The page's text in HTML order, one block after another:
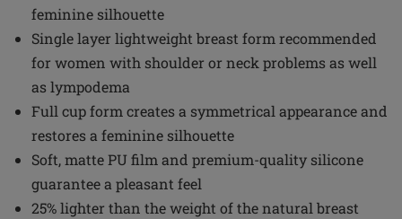
feminine silhouette
Single layer lightweight breast form recommended
for women with shoulder or neck problems as well
as lympodema
Full cup form creates a symmetrical appearance and
restores a feminine silhouette
Soft, matte PU film and premium-quality silicone
guarantee a pleasant feel
25% lighter than the weight of the natural breast